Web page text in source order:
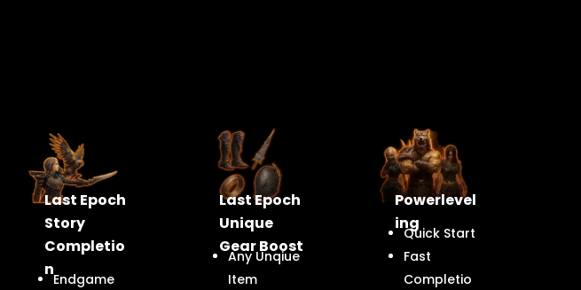
Last Epoch
Story
Completio
nEndgame
Last Epoch
Unique
Gear Boost
Any Unqiue
Item
Powerlevel
ing
Quick Start
Fast
Completio